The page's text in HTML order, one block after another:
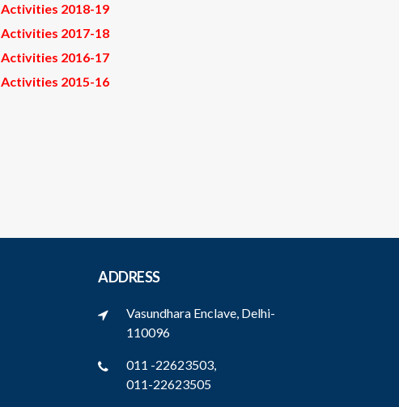
Activities 2018-19
Activities 2017-18
Activities 2016-17
Activities 2015-16
ADDRESS
Vasundhara Enclave, Delhi-
110096
011 -22623503,
011-22623505